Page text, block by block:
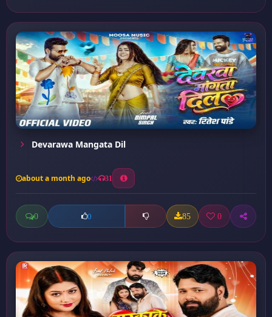
Devarawa Mangata Dil
about a month ago 31
0 0 85 0